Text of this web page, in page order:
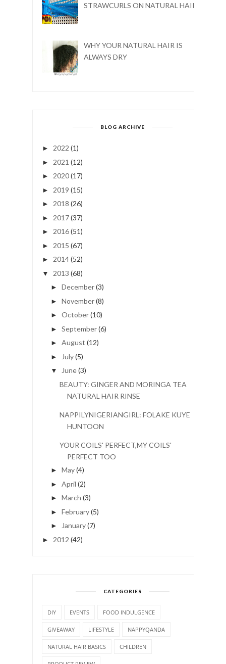
STRAWCURLS ON NATURAL HAIR
WHY YOUR NATURAL HAIR IS
ALWAYS DRY
BLOG ARCHIVE
► 2022 (1)
► 2021 (12)
► 2020(17)
► 2019 (15)
► 2018 (26)
► 2017(37)
► 2016(51)
► 2015 (67)
► 2014(52)
▼ 2013 (68)
► December(3)
► November(8)
► October(10)
► September(6)
► August (12)
► July(5)
▼ June(3)
BEAUTY: GINGER AND MORINGA TEA
NATURAL HAIR RINSE
NAPPILYNIGERIANGIRL: FOLAKE KUYE
HUNTOON
YOUR COILS' PERFECT,MY COILS'
PERFECT TOO
► May(4)
► April (2)
► March (3)
► February(5)
► January(7)
► 2012 (42)
CATEGORIES
DIY EVENTS FOOD INDULGENCE
GIVEAWAY LIFESTYLE NAPPYQANDA
NATURAL HAIR BASICS CHILDREN